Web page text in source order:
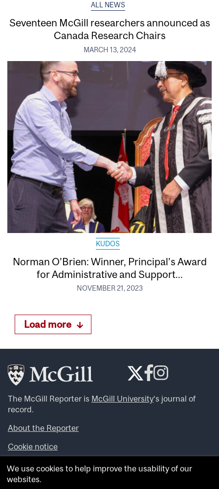
ALL NEWS
Seventeen McGill researchers announced as
Canada Research Chairs
MARCH 13, 2024
KUDOS
Norman O’Brien: Winner, Principal’s Award
for Administrative and Support...
NOVEMBER 21, 2023
Load more
The McGill Reporter is McGill University‘s journal of
record.
About the Reporter
Cookie notice
Looking for more news, videos and expert opinions? Try
theMcGill Newsroom .
We use cookies to help improve the usability of our
websites.